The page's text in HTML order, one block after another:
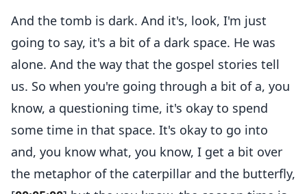
And the tomb is dark. And it's, look, I'm just
going to say, it's a bit of a dark space. He was
alone. And the way that the gospel stories tell
us. So when you're going through a bit of a, you
know, a questioning time, it's okay to spend
some time in that space. It's okay to go into
and, you know what, you know, I get a bit over
the metaphor of the caterpillar and the butterfly,